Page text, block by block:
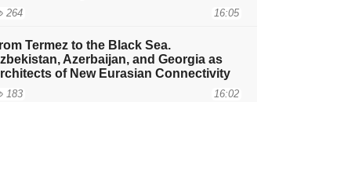
264 16:05
Termez to the Black Sea.
Azerbaijan, and Georgia as
of New Eurasian Connectivity
183 16:02